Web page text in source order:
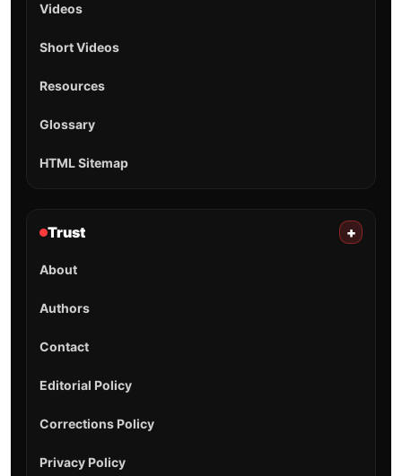
Videos
Short Videos
Resources
Glossary
HTML Sitemap
Trust +
About
Authors
Contact
Editorial Policy
Corrections Policy
Privacy Policy